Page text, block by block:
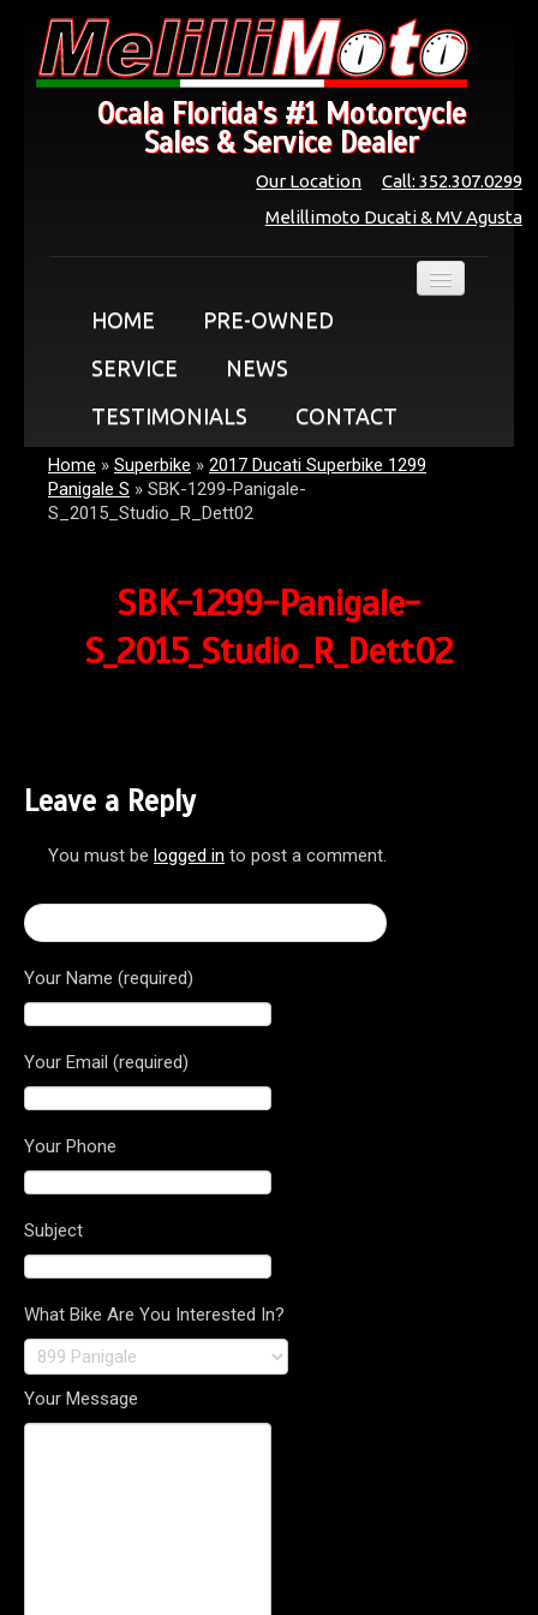
Ocala Florida's #1 Motorcycle
Sales & Service Dealer
Call: 352.307.0299
Our Location
Melillimoto Ducati & MV Agusta
HOME
PRE-OWNED
SERVICE
NEWS
TESTIMONIALS
CONTACT
Home » Superbike » 2017 Ducati Superbike 1299
Panigale S » SBK-1299-Panigale-
S_2015_Studio_R_Dett02
SBK-1299-Panigale-
S_2015_Studio_R_Dett02
Leave a Reply
You must be logged in to post a comment.
Your Name (required)
Your Email (required)
Your Phone
Subject
What Bike Are You Interested In?
Your Message